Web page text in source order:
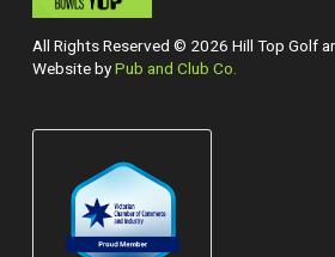
All Rights Reserved © 2026 Hill Top Golf
Website byPub and Club Co.